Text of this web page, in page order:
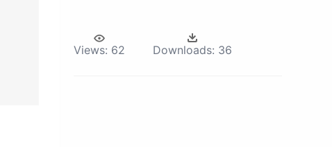
Views: 62 Downloads: 36